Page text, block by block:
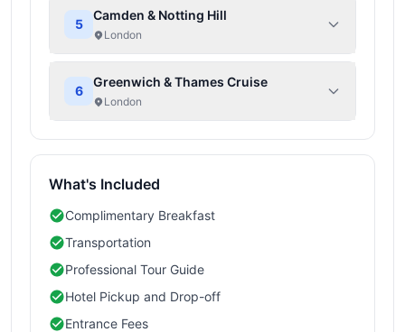
5
Camden & Notting Hill
London
6
Greenwich & Thames Cruise
London
What's Included
Complimentary Breakfast
Transportation
Professional Tour Guide
Hotel Pickup and Drop-off
Entrance Fees